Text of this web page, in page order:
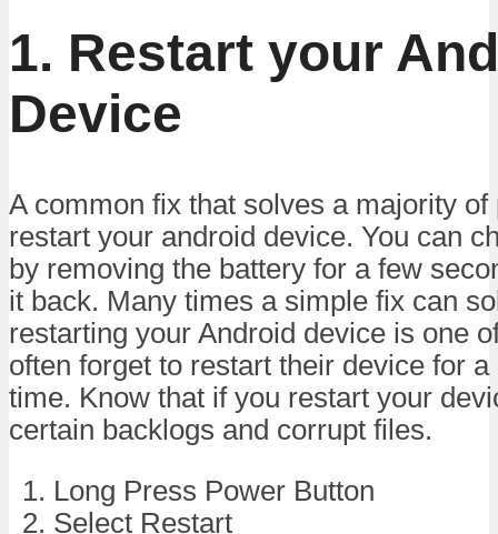
1. Restart your
Device
A common fix that solves a majority
restart your android device. You can
by removing the battery for a few
it back. Many times a simple fix can
restarting your Android device is one
often forget to restart their device for
time. Know that if you restart your
certain backlogs and corrupt files.
Long Press Power Button
Select Restart